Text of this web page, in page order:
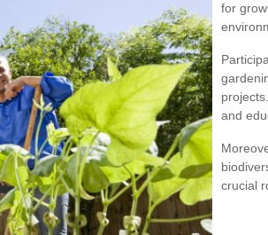
for
and
crucial